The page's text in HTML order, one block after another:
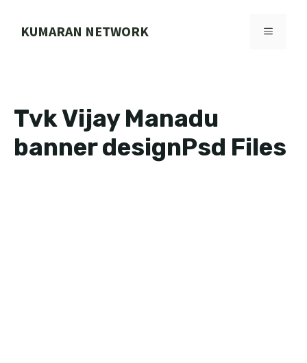
KUMARAN NETWORK MENU
Tvk Vijay Manadu
banner designPsd Files